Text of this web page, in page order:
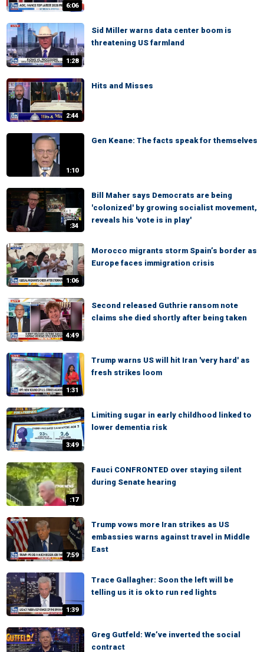
6:06
1:28
Sid Miller warns data center boom is
threatening US farmland
2:44
Hits and Misses
1:10
Gen Keane: The facts speak for themselves
:34
Bill Maher says Democrats are being
'colonized' by growing socialist movement,
reveals his 'vote is in play'
1:06
Morocco migrants storm Spain’s border as
Europe faces immigration crisis
4:49
Second released Guthrie ransom note
claims she died shortly after being taken
1:31
Trump warns US will hit Iran 'very hard' as
fresh strikes loom
3:49
Limiting sugar in early childhood linked to
lower dementia risk
:17
Fauci CONFRONTED over staying silent
during Senate hearing
7:59
Trump vows more Iran strikes as US
embassies warns against travel in Middle
East
1:39
Trace Gallagher: Soon the left will be
telling us it is ok to run red lights
Greg Gutfeld: We’ve inverted the social
contract